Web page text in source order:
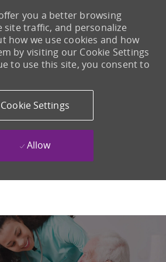
you a better browsing
site traffic, and personalize
how we use cookies and how
by visiting our Cookie Settings
to use this site, you consent to
Cookie Settings
Allow